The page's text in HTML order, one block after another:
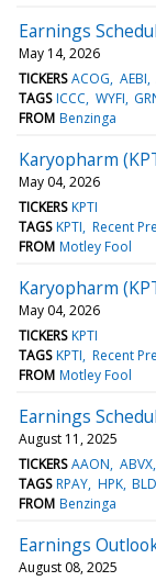
Earnings
May 14, 2026
TICKERS ACOG AEBI
TAGS ICCC WYFI
FROM Benzinga
Karyopharm
May 04, 2026
TICKERS KPTI
TAGS KPTI Recent
FROM Motley Fool
Karyopharm
May 04, 2026
TICKERS KPTI
TAGS KPTI Recent
FROM Motley Fool
Earnings
August 11, 2025
TICKERS AAON ABVX
TAGS RPAY HPK
FROM Benzinga
Earnings
August 08, 2025